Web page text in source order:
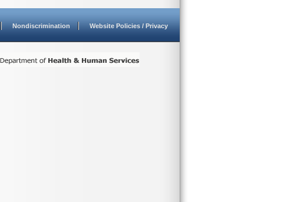
Nondiscrimination Website Policies / Privacy